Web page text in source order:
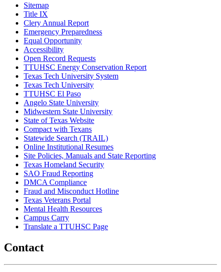
Sitemap
Title IX
Clery Annual Report
Emergency Preparedness
Equal Opportunity
Accessibility
Open Record Requests
TTUHSC Energy Conservation Report
Texas Tech University System
Texas Tech University
TTUHSC El Paso
Angelo State University
Midwestern State University
State of Texas Website
Compact with Texans
Statewide Search (TRAIL)
Online Institutional Resumes
Site Policies, Manuals and State Reporting
Texas Homeland Security
SAO Fraud Reporting
DMCA Compliance
Fraud and Misconduct Hotline
Texas Veterans Portal
Mental Health Resources
Campus Carry
Translate a TTUHSC Page
Contact